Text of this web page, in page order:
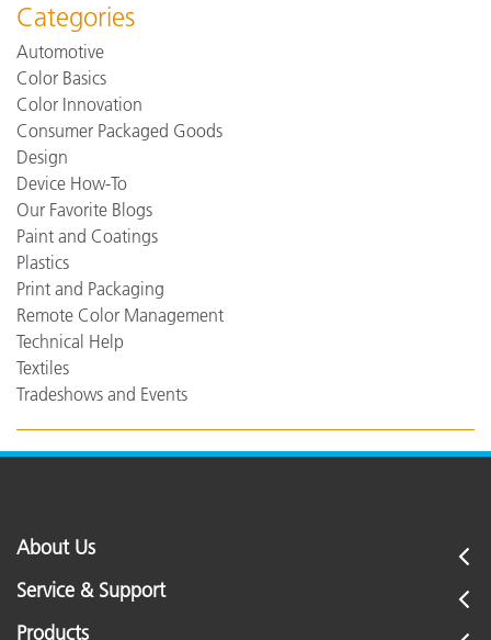
Categories
Automotive
Color Basics
Color Innovation
Consumer Packaged Goods
Design
Device How-To
Our Favorite Blogs
Paint and Coatings
Plastics
Print and Packaging
Remote Color Management
Technical Help
Textiles
Tradeshows and Events
About Us
Service & Support
Products